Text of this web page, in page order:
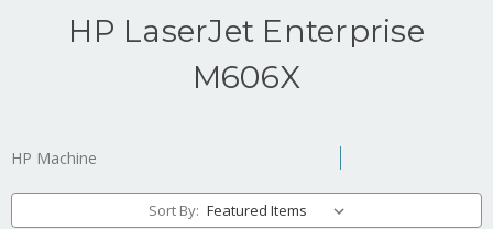
HP LaserJet Enterprise
M606X
HP Machine
Sort By: